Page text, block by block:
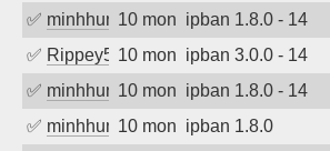
✅ minhhungtsbd10 months agoipban 1.8.0 - 14
✅ Rippey57410 months agoipban 3.0.0 - 14
✅ minhhungtsbd10 months agoipban 1.8.0 - 14
✅ minhhungtsbd10 months agoipban 1.8.0